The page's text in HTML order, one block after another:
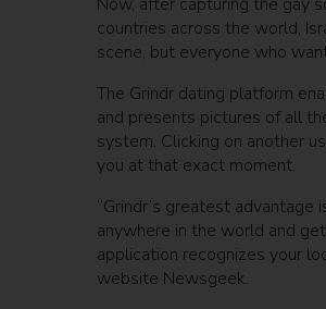
countries across the world,
scene, but everyone who
The Grindr dating platform
and presents pictures of all
system. Clicking on another
you at that exact moment.
“Grindr’s greatest
anywhere in the world and
application recognizes your
website Newsgeek.